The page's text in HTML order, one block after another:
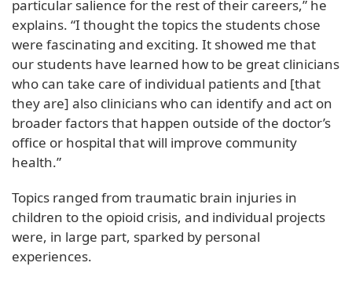
particular salience for the rest of their careers,” he
explains. “I thought the topics the students chose
were fascinating and exciting. It showed me that
our students have learned how to be great clinicians
who can take care of individual patients and [that
they are] also clinicians who can identify and act on
broader factors that happen outside of the doctor’s
office or hospital that will improve community
health.”
Topics ranged from traumatic brain injuries in
children to the opioid crisis, and individual projects
were, in large part, sparked by personal
experiences.